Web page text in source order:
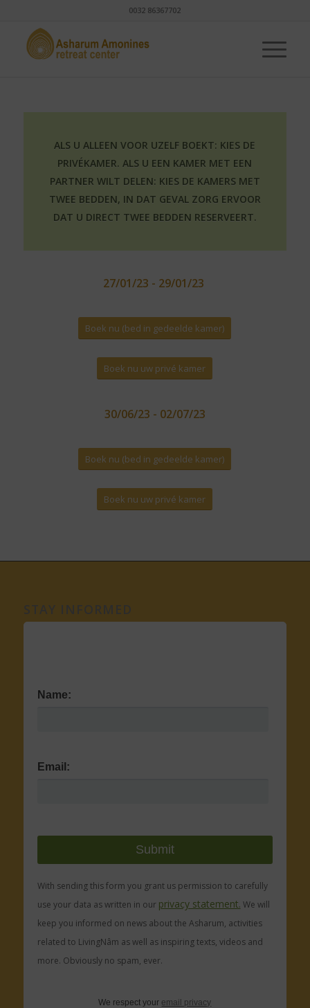
0032 86367702
ALS U ALLEEN VOOR UZELF BOEKT: KIES DE
PRIVÉKAMER. ALS U EEN KAMER MET EEN
PARTNER WILT DELEN: KIES DE KAMERS MET
TWEE BEDDEN, IN DAT GEVAL ZORG ERVOOR
DAT U DIRECT TWEE BEDDEN RESERVEERT.
27/01/23 - 29/01/23
Boek nu (bed in gedeelde kamer)
Boek nu uw privé kamer
30/06/23 - 02/07/23
Boek nu (bed in gedeelde kamer)
Boek nu uw privé kamer
Name:
Email:
With sending this form you grant us permission to carefully
use your data as written in our privacy statement. We will
keep you informed on news about the Asharum, activities
related to LivingNâm as well as inspiring texts, videos and
more. Obviously no spam, ever.
We respect your email privacy